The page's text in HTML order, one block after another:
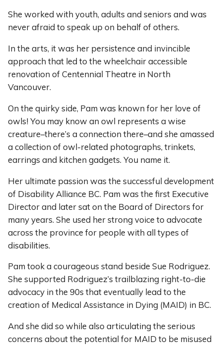
She worked with youth, adults and seniors and was
never afraid to speak up on behalf of others.
In the arts, it was her persistence and invincible
approach that led to the wheelchair accessible
renovation of Centennial Theatre in North
Vancouver.
On the quirky side, Pam was known for her love of
owls! You may know an owl represents a wise
creature–there’s a connection there–and she amassed
a collection of owl-related photographs, trinkets,
earrings and kitchen gadgets. You name it.
Her ultimate passion was the successful development
of Disability Alliance BC. Pam was the first Executive
Director and later sat on the Board of Directors for
many years. She used her strong voice to advocate
across the province for people with all types of
disabilities.
Pam took a courageous stand beside Sue Rodriguez.
She supported Rodriguez’s trailblazing right-to-die
advocacy in the 90s that eventually lead to the
creation of Medical Assistance in Dying (MAID) in BC.
And she did so while also articulating the serious
concerns about the potential for MAID to be misused